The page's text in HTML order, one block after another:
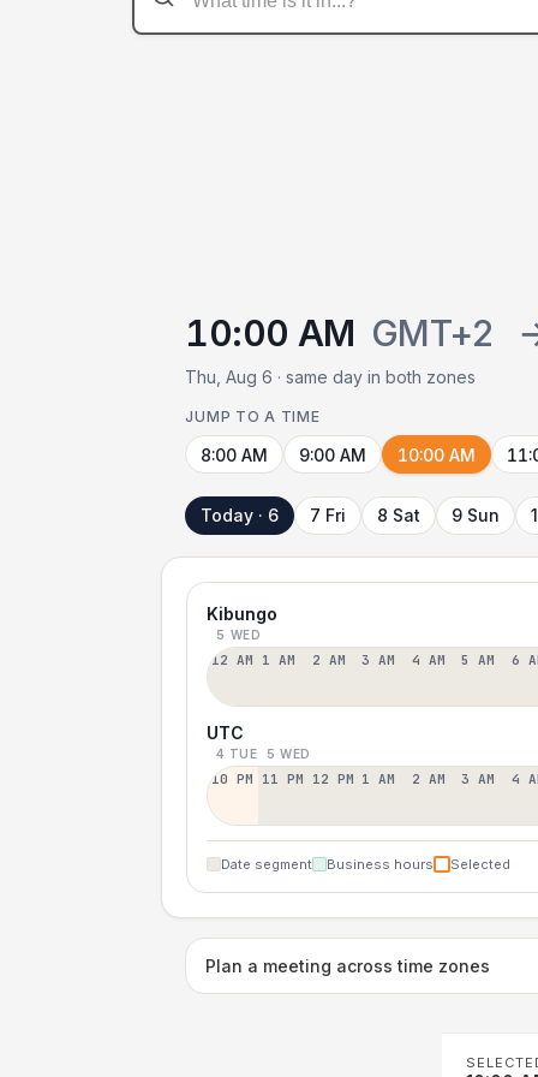
10:00 AM GMT+2
Thu, Aug 6 · same day in both zones
JUMP TO A TIME
8:00 AM 9:00 AM 10:00 AM
Today · 6 7 Fri 8 Sat 9 Sun
Kibungo
5 WED
12 AM 1 AM 2 AM 3 AM 4 AM 5 AM 6
UTC
4 TUE 5 WED
10 PM 11 PM 12 PM 1 AM 2 AM 3 AM 4
Date segment Business hours Selected
Plan a meeting across time zones